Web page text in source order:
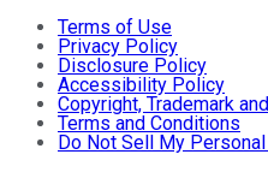
Terms of Use
Privacy Policy
Disclosure Policy
Accessibility Policy
Copyright, Trademark
Terms and Conditions
Do Not Sell My